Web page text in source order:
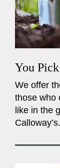
You
We offer
those who
like in the
Calloway’s.